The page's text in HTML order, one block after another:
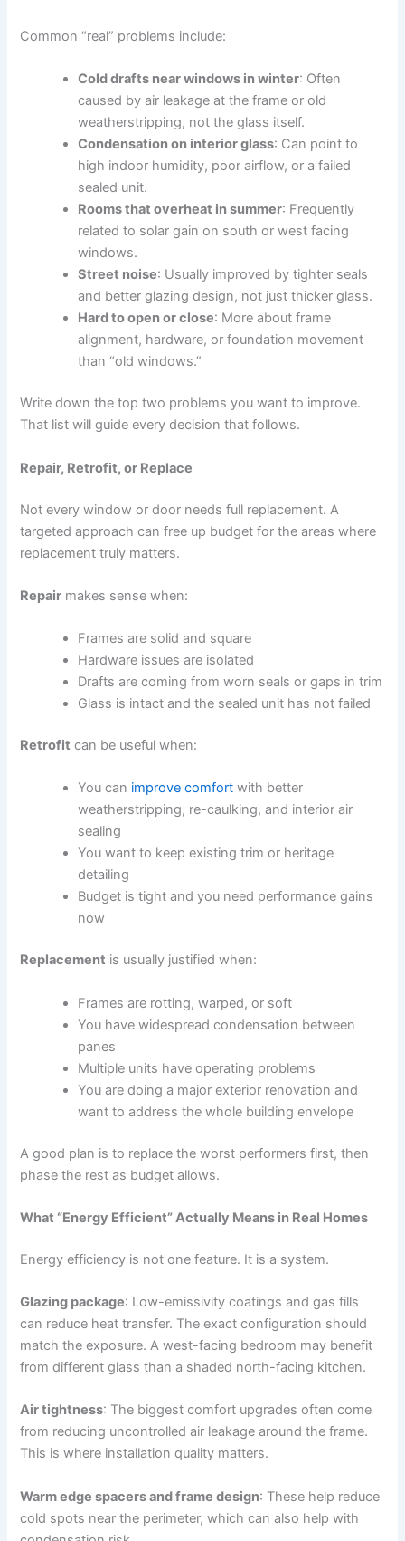
Common “real” problems include:
Cold drafts near windows in winter: Often
caused by air leakage at the frame or old
weatherstripping, not the glass itself.
Condensation on interior glass: Can point to
high indoor humidity, poor airflow, or a failed
sealed unit.
Rooms that overheat in summer: Frequently
related to solar gain on south or west facing
windows.
Street noise: Usually improved by tighter seals
and better glazing design, not just thicker glass.
Hard to open or close: More about frame
alignment, hardware, or foundation movement
than “old windows.”
Write down the top two problems you want to improve.
That list will guide every decision that follows.
Repair, Retrofit, or Replace
Not every window or door needs full replacement. A
targeted approach can free up budget for the areas where
replacement truly matters.
Repair makes sense when:
Frames are solid and square
Hardware issues are isolated
Drafts are coming from worn seals or gaps in trim
Glass is intact and the sealed unit has not failed
Retrofit can be useful when:
You can improve comfort with better
weatherstripping, re-caulking, and interior air
sealing
You want to keep existing trim or heritage
detailing
Budget is tight and you need performance gains
now
Replacement is usually justified when:
Frames are rotting, warped, or soft
You have widespread condensation between
panes
Multiple units have operating problems
You are doing a major exterior renovation and
want to address the whole building envelope
A good plan is to replace the worst performers first, then
phase the rest as budget allows.
What “Energy Efficient” Actually Means in Real Homes
Energy efficiency is not one feature. It is a system.
Glazing package: Low-emissivity coatings and gas fills
can reduce heat transfer. The exact configuration should
match the exposure. A west-facing bedroom may benefit
from different glass than a shaded north-facing kitchen.
Air tightness: The biggest comfort upgrades often come
from reducing uncontrolled air leakage around the frame.
This is where installation quality matters.
Warm edge spacers and frame design: These help reduce
cold spots near the perimeter, which can also help with